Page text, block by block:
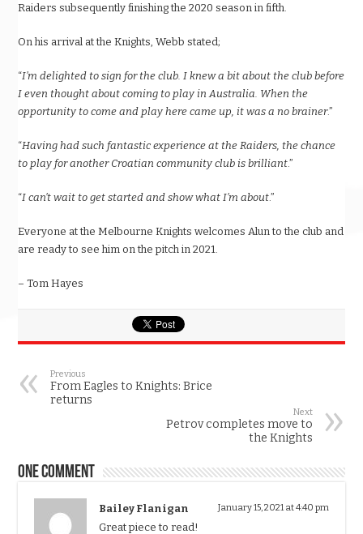
Raiders subsequently finishing the 2020 season in fifth.
On his arrival at the Knights, Webb stated;
“I’m delighted to sign for the club. I knew a bit about the club before
I even thought about coming to play in Australia. When the
opportunity to come and play here came up, it was a no brainer.”
“Having had such fantastic experience at the Raiders, the chance
to play for another Croatian community club is brilliant.”
“I can’t wait to get started and show what I’m about.”
Everyone at the Melbourne Knights welcomes Alun to the club and
are ready to see him on the pitch in 2021.
– Tom Hayes
Previous
From Eagles to Knights: Brice
returns
Next
Petrov completes move to
the Knights
One comment
Bailey Flanigan January 15, 2021 at 4:40 pm
Great piece to read!